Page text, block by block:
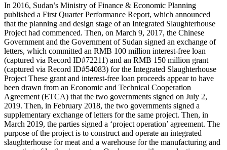
In 2016, Sudan’s Ministry of Finance & Economic Planning
published a First Quarter Performance Report, which announced
that the planning and design stage of an Integrated Slaughterhouse
Project had commenced. Then, on March 9, 2017, the Chinese
Government and the Government of Sudan signed an exchange of
letters, which committed an RMB 100 million interest-free loan
(captured via Record ID#72211) and an RMB 150 million grant
(captured via Record ID#54083) for the Integrated Slaughterhouse
Project These grant and interest-free loan proceeds appear to have
been drawn from an Economic and Technical Cooperation
Agreement (ETCA) that the two governments signed on July 2,
2019. Then, in February 2018, the two governments signed a
supplementary exchange of letters for the same project. Then, in
March 2019, the parties signed a ‘project operation’ agreement. The
purpose of the project is to construct and operate an integrated
slaughterhouse for meat and a warehouse for the manufacturing and